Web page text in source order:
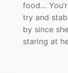
food…
try and
by since
staring at